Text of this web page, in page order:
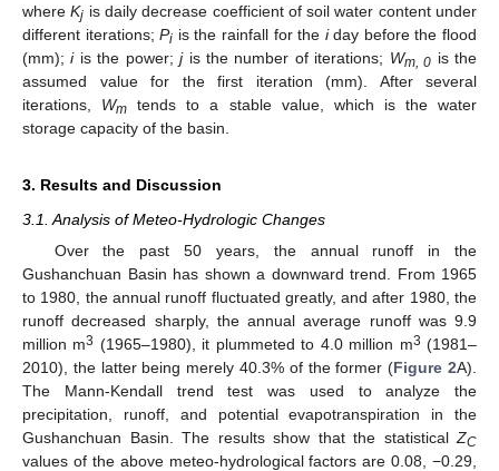
whereKj is daily decrease coefficient of soil water content under
different iterations;Pi is the rainfall for the iday before the flood
(mm);iis the power;jis the number of iterations; Wm, 0 is the
assumed value for the first iteration (mm). After several
iterations, Wm tends to a stable value, which is the water
storage capacity of the basin.
3. Results and Discussion
3.1. Analysis of Meteo-Hydrologic Changes
Over the past 50 years, the annual runoff in the
Gushanchuan Basin has shown a downward trend. From 1965
to 1980, the annual runoff fluctuated greatly, and after 1980, the
runoff decreased sharply, the annual average runoff was 9.9
million m3 (1965–1980), it plummeted to 4.0 million m3 (1981–
2010), the latter being merely 40.3% of the former (Figure 2A).
The Mann-Kendall trend test was used to analyze the
precipitation, runoff, and potential evapotranspiration in the
Gushanchuan Basin. The results show that the statistical ZC
values of the above meteo-hydrological factors are 0.08, −0.29,